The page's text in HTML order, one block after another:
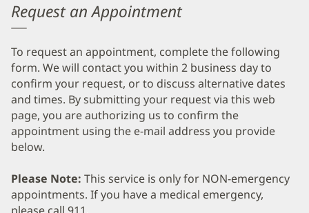
Request an Appointment
To request an appointment, complete the following
form. We will contact you within 2 business day to
confirm your request, or to discuss alternative dates
and times. By submitting your request via this web
page, you are authorizing us to confirm the
appointment using the e-mail address you provide
below.
Please Note: This service is only for NON-emergency
appointments. If you have a medical emergency,